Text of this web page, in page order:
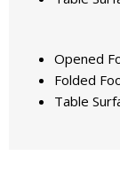
Opened
Folded
Table